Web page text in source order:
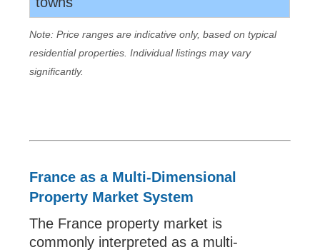
Note: Price ranges are indicative only, based on typical
residential properties. Individual listings may vary
significantly.
France as a Multi-Dimensional
Property Market System
The France property market is
commonly interpreted as a multi-